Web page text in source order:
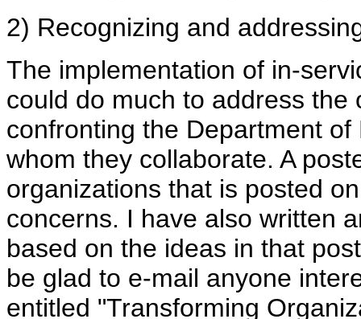
2) Recognizing and
The implementation of in-
could do much to address
confronting the Department
whom they collaborate. A
organizations that is posted
concerns. I have also written
based on the ideas in that
be glad to e-mail anyone
entitled "Transforming